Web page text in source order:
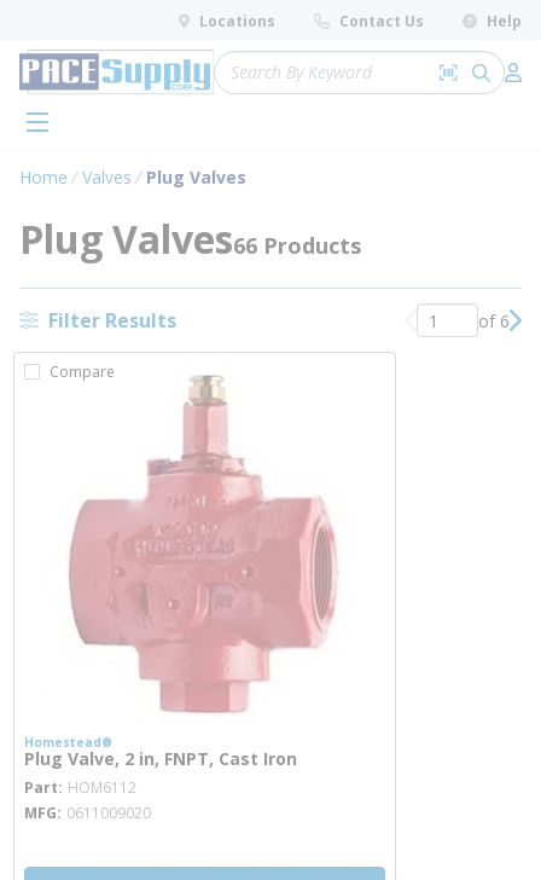
Skip to main content
Locations Contact Us Help
Site Search
Search by
submit
menu
Home Valves Plug Valves
Plug Valves66 Products
Filter Results Previous page
of 6
Compare
Homestead®
Plug Valve, 2 in, FNPT, Cast Iron
Part HOM6112
MFG 0611009020